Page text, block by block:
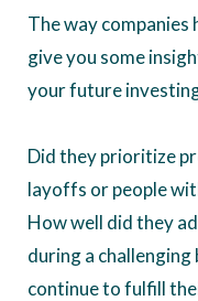
The way companies
give you some
your future
Did they prioritize
layoffs or people
How well did they
during a challenging
continue to fulfill